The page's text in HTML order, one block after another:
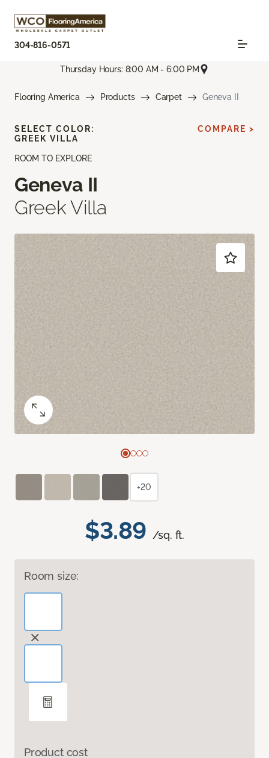
304-816-0571
Thursday Hours: 8:00 AM - 6:00 PM
Flooring America Products Carpet Geneva II
ROOM TO EXPLORE
Geneva II
Greek Villa
$3.89 /sq. ft.
Room size:
Product cost
SELECT COLOR:
GREEK VILLA
COMPARE >
+20